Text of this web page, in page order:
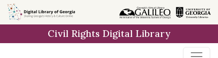
Skip to
main
Civil Rights Digital Library